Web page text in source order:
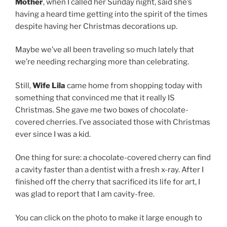
Mother, when I called her Sunday night, said she’s
having a heard time getting into the spirit of the times
despite having her Christmas decorations up.
Maybe we’ve all been traveling so much lately that
we’re needing recharging more than celebrating.
Still,Wife Lila came home from shopping today with
something that convinced me that it really IS
Christmas. She gave me two boxes of chocolate-
covered cherries. I’ve associated those with Christmas
ever since I was a kid.
One thing for sure: a chocolate-covered cherry can find
a cavity faster than a dentist with a fresh x-ray. After I
finished off the cherry that sacrificed its life for art, I
was glad to report that I am cavity-free.
You can click on the photo to make it large enough to